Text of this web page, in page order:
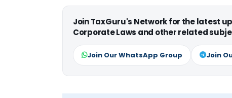
Join TaxGuru's Network for the latest
Corporate Laws and other related
Join Our WhatsApp Group Join